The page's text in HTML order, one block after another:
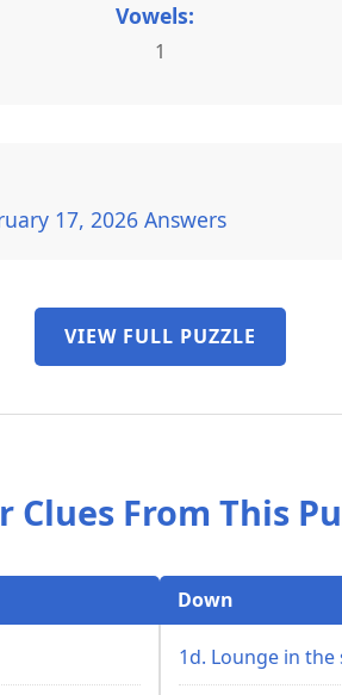
Vowels:
1
17, 2026 Answers
VIEW FULL PUZZLE
Clues From This
Down
1d. Lounge in